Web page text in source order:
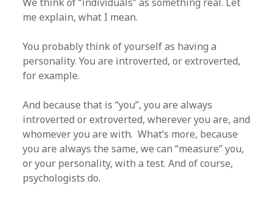
me explain, what I mean.
You probably think of yourself as having a
personality. You are introverted, or extroverted,
for example.
And because that is “you”, you are always
introverted or extroverted, wherever you are, and
whomever you are with. What’s more, because
you are always the same, we can “measure” you,
or your personality, with a test. And of course,
psychologists do.